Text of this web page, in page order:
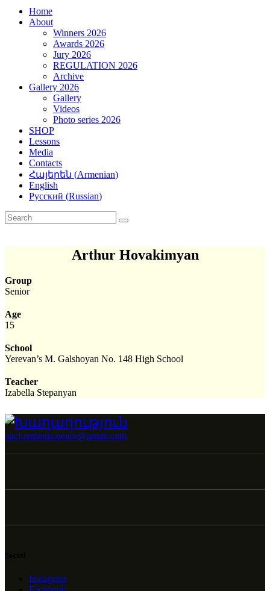
Home
About
Winners 2026
Awards 2026
Jury 2026
REGULATION 2026
Archive
Gallery 2026
Gallery
Videos
Photo series 2026
SHOP
Lessons
Media
Contacts
Հայերեն (Armenian)
English
Русский (Russian)
Arthur Hovakimyan
Group
Senior
Age
15
School
Yerevan’s M. Galshoyan No. 148 High School
Teacher
Izabella Stepanyan
uacf.armenia.peace@gmail.com
Instagram